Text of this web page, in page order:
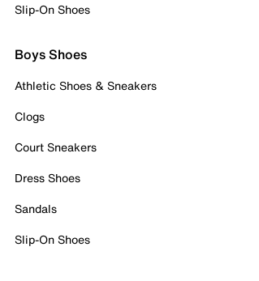
Slip-On Shoes
Boys Shoes
Athletic Shoes & Sneakers
Clogs
Court Sneakers
Dress Shoes
Sandals
Slip-On Shoes